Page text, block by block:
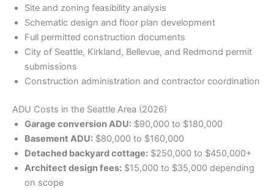
Site and zoning feasibility analysis
Schematic design and floor plan development
Full permitted construction documents
City of Seattle, Kirkland, Bellevue, and Redmond permit
submissions
Construction administration and contractor coordination
ADU Costs in the Seattle Area (2026)
Garage conversion ADU: $90,000 to $180,000
Basement ADU: $80,000 to $160,000
Detached backyard cottage: $250,000 to $450,000+
Architect design fees: $15,000 to $35,000 depending
on scope